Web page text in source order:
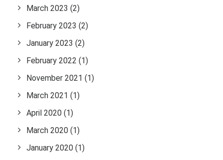
March 2023 (2)
February 2023 (2)
January 2023 (2)
February 2022 (1)
November 2021 (1)
March 2021 (1)
April 2020 (1)
March 2020 (1)
January 2020 (1)